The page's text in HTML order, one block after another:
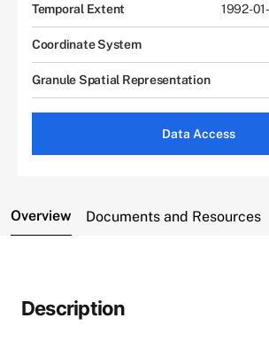
Temporal Extent 1992-
Coordinate System
Granule Spatial Representation
Data Access
Overview Documents and Resources
Description